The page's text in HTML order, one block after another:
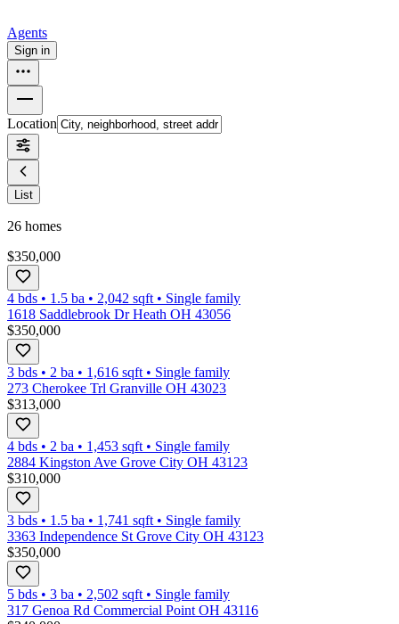
Agents
Sign in
Location
List
26 homes
$350,000
4 bds • 1.5 ba • 2,042 sqft • Single family
1618 Saddlebrook Dr Heath OH 43056
$350,000
3 bds • 2 ba • 1,616 sqft • Single family
273 Cherokee Trl Granville OH 43023
$313,000
4 bds • 2 ba • 1,453 sqft • Single family
2884 Kingston Ave Grove City OH 43123
$310,000
3 bds • 1.5 ba • 1,741 sqft • Single family
3363 Independence St Grove City OH 43123
$350,000
5 bds • 3 ba • 2,502 sqft • Single family
317 Genoa Rd Commercial Point OH 43116